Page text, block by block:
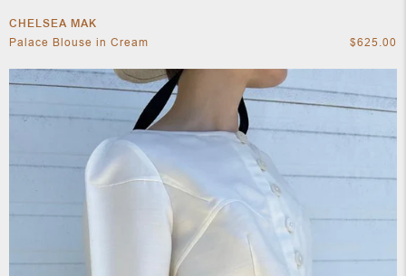
NEW ARRIVALS
DESIGNERS
TO DES
KOHAN
SHOP BY
CHELSEA MAK
Palace Blouse in Cream
$625.00